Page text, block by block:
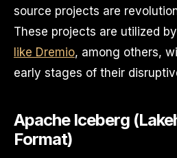
source projects are
These projects are utilized by
like Dremio, among others,
early stages of their
Apache Iceberg
Format)